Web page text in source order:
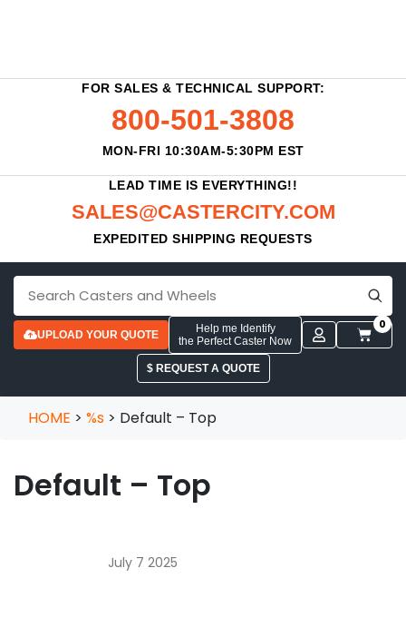
FOR SALES & TECHNICAL SUPPORT:
800-501-3808
MON-FRI 10:30AM-5:30PM EST
LEAD TIME IS EVERYTHING!!
SALES@CASTERCITY.COM
EXPEDITED SHIPPING REQUESTS
UPLOAD YOUR QUOTE
Help me Identify
the Perfect Caster Now
0
$ REQUEST A QUOTE
HOME > %s > Default – Top
Default – Top
July 7 2025